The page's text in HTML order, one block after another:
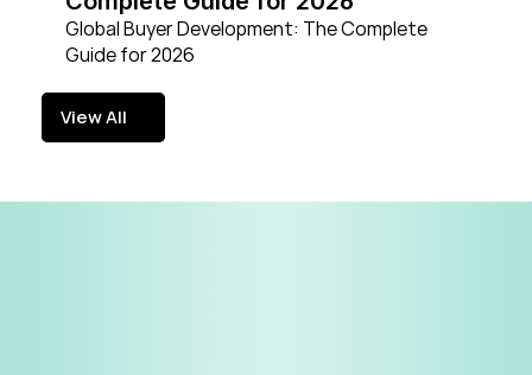
Global Buyer Development: The Complete
Guide for 2026
View All
View All